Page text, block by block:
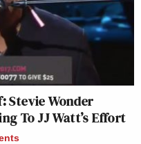
Stevie Wonder
To JJ Watt’s Effort